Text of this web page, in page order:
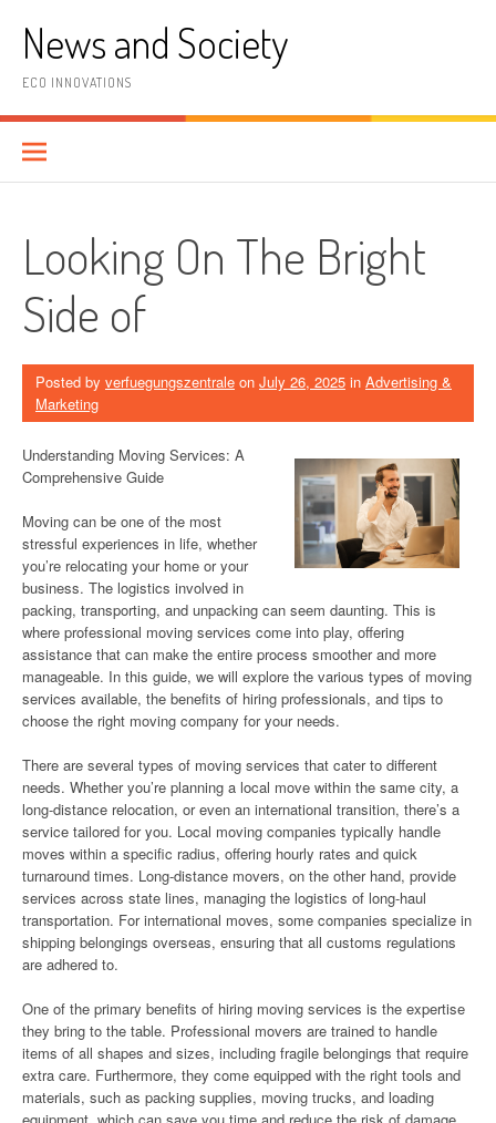
contentNews and Society
ECO INNOVATIONS
Looking On The Bright
Side of
Posted by verfuegungszentrale on July 26, 2025 in Advertising &
Marketing
Understanding Moving Services: A
Comprehensive Guide
Moving can be one of the most
stressful experiences in life, whether
you’re relocating your home or your
business. The logistics involved in
packing, transporting, and unpacking can seem daunting. This is
where professional moving services come into play, offering
assistance that can make the entire process smoother and more
manageable. In this guide, we will explore the various types of moving
services available, the benefits of hiring professionals, and tips to
choose the right moving company for your needs.
There are several types of moving services that cater to different
needs. Whether you’re planning a local move within the same city, a
long-distance relocation, or even an international transition, there’s a
service tailored for you. Local moving companies typically handle
moves within a specific radius, offering hourly rates and quick
turnaround times. Long-distance movers, on the other hand, provide
services across state lines, managing the logistics of long-haul
transportation. For international moves, some companies specialize in
shipping belongings overseas, ensuring that all customs regulations
are adhered to.
One of the primary benefits of hiring moving services is the expertise
they bring to the table. Professional movers are trained to handle
items of all shapes and sizes, including fragile belongings that require
extra care. Furthermore, they come equipped with the right tools and
materials, such as packing supplies, moving trucks, and loading